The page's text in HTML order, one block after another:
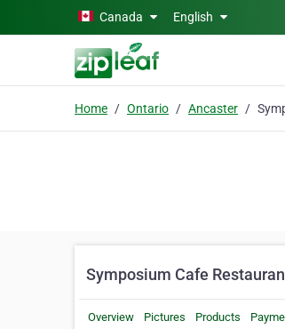
Skip to main contentCanada English
Home Ontario Ancaster
Symposium Cafe
Overview Pictures Products